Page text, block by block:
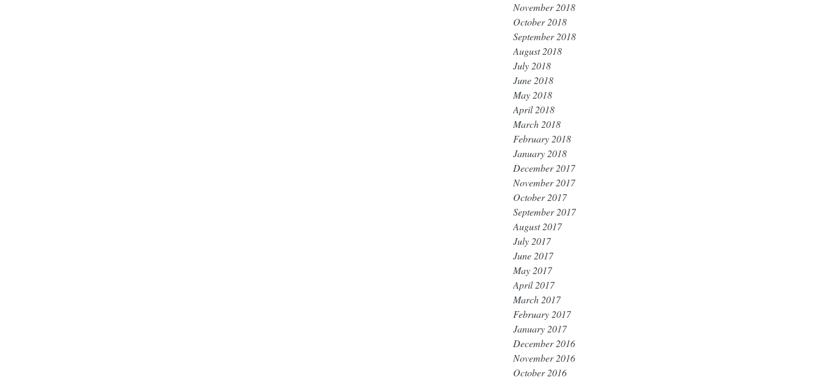
November 2018
October 2018
September 2018
August 2018
July 2018
June 2018
May 2018
April 2018
March 2018
February 2018
January 2018
December 2017
November 2017
October 2017
September 2017
August 2017
July 2017
June 2017
May 2017
April 2017
March 2017
February 2017
January 2017
December 2016
November 2016
October 2016